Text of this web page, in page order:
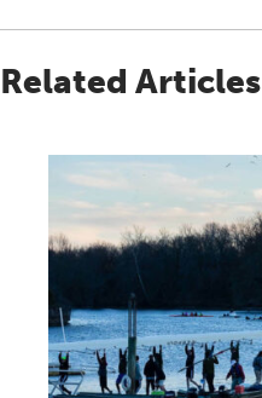
Related Articles